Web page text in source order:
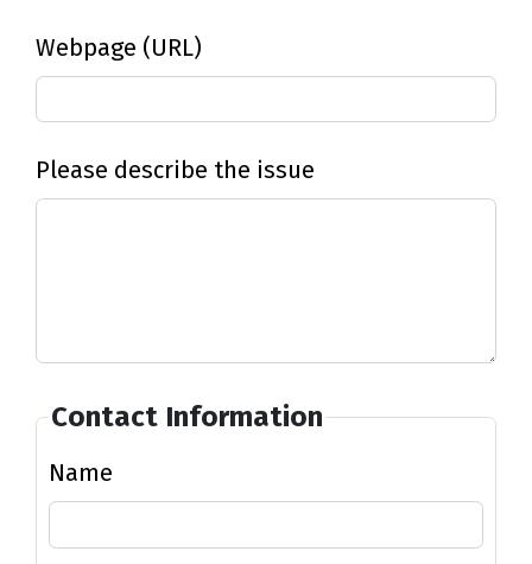
Webpage (URL)
Please describe the issue
Contact Information
Name